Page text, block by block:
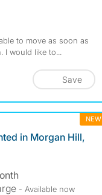
to move as soon as
would like to...
Save
NEW
in Morgan Hill,
- Available now